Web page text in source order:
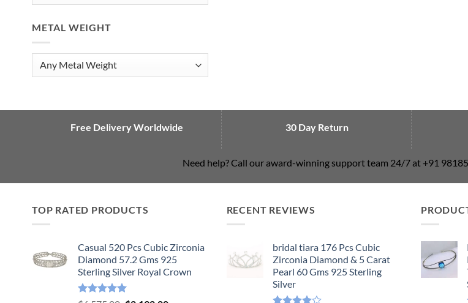
METAL WEIGHT
Free Delivery Worldwide 30 Day Return
Need help? Call our award-winning support team 24/7 at +91
TOP RATED PRODUCTS
Casual 520 Pcs Cubic Zirconia
Diamond 57.2 Gms 925
Sterling Silver Royal Crown
RECENT REVIEWS
bridal tiara 176 Pcs Cubic
Zirconia Diamond & 5 Carat
Pearl 60 Gms 925 Sterling
Silver